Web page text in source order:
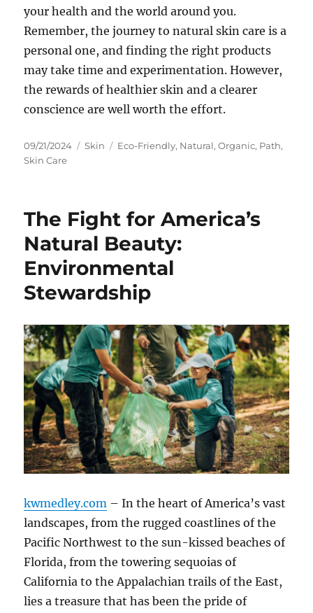
your health and the world around you.
Remember, the journey to natural skin care is a
personal one, and finding the right products
may take time and experimentation. However,
the rewards of healthier skin and a clearer
conscience are well worth the effort.
Posted
on
09/21/2024 Categories
Skin Tags
Eco-Friendly, Natural,Organic, Path,
Skin Care
The Fight for America’s
Natural Beauty:
Environmental
Stewardship
kwmedley.com – In the heart of America’s vast
landscapes, from the rugged coastlines of the
Pacific Northwest to the sun-kissed beaches of
Florida, from the towering sequoias of
California to the Appalachian trails of the East,
lies a treasure that has been the pride of